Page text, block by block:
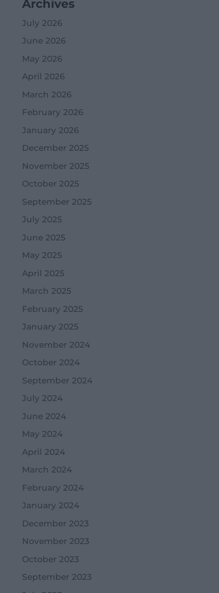
Archives
July 2026
June 2026
May 2026
April 2026
March 2026
February 2026
January 2026
December 2025
November 2025
October 2025
September 2025
July 2025
June 2025
May 2025
April 2025
March 2025
February 2025
January 2025
November 2024
October 2024
September 2024
July 2024
June 2024
May 2024
April 2024
March 2024
February 2024
January 2024
December 2023
November 2023
October 2023
September 2023